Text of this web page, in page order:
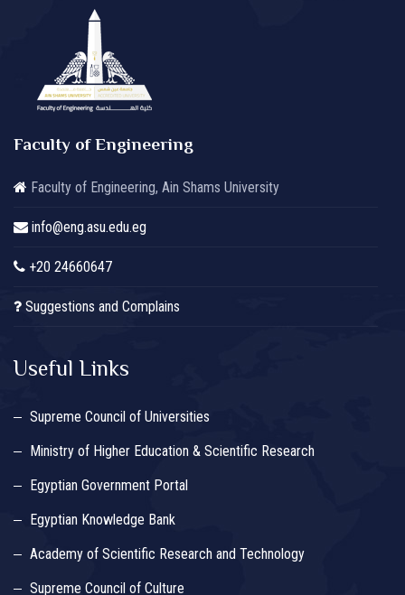
Faculty of Engineering
Faculty of Engineering, Ain Shams University
info@eng.asu.edu.eg
+20 24660647
Suggestions and Complains
Useful Links
Supreme Council of Universities
Ministry of Higher Education & Scientific Research
Egyptian Government Portal
Egyptian Knowledge Bank
Academy of Scientific Research and Technology
Supreme Council of Culture